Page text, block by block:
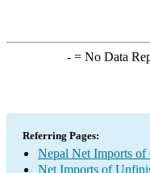
-= No Data
Referring Pages:
Nepal Net Imports of
Net Imports of